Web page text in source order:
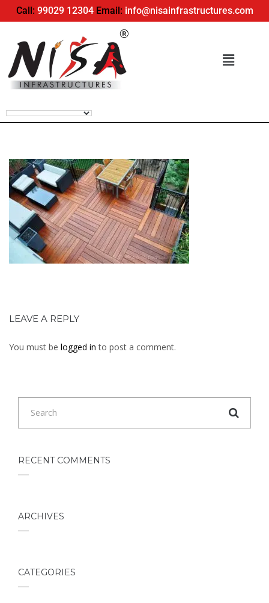
Call: 99029 12304Email: info@nisainfrastructures.com
LEAVE A REPLY
You must be logged in to post a comment.
RECENT COMMENTS
ARCHIVES
CATEGORIES